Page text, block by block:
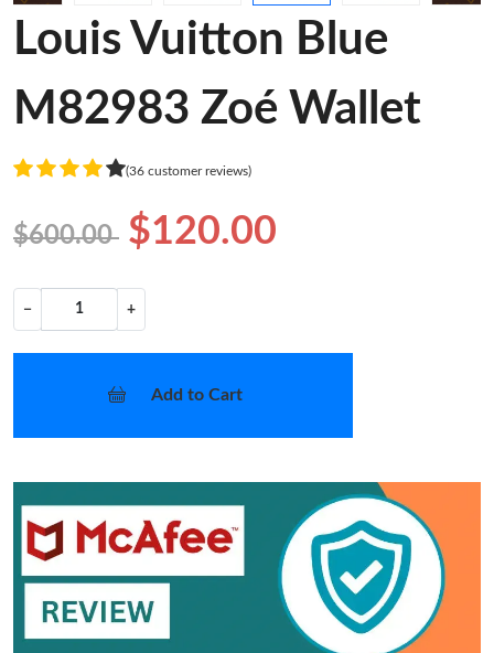
Louis Vuitton Blue
M82983 Zoé Wallet
(36 customer reviews)
$600.00 $120.00
− +
Add to Cart